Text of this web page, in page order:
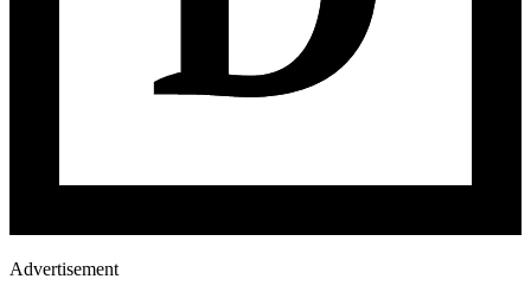
Advertisement